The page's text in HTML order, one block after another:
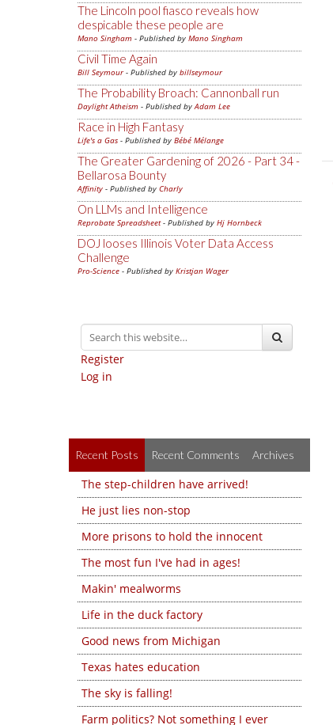
The Lincoln pool fiasco reveals how
despicable these people are
Mano Singham - Published by Mano Singham
Civil Time Again
Bill Seymour- Published by billseymour
The Probability Broach: Cannonball run
Daylight Atheism - Published byAdam Lee
Race in High Fantasy
Life's a Gas - Published by Bébé Mélange
The Greater Gardening of 2026 - Part 34 -
Bellarosa Bounty
Affinity - Published by Charly
On LLMs and Intelligence
Reprobate Spreadsheet- Published by Hj Hornbeck
DOJ looses Illinois Voter Data Access
Challenge
Pro-Science - Published by Kristjan Wager
Register
Log in
Recent Posts Recent Comments Archives
The step-children have arrived!
He just lies non-stop
More prisons to hold the innocent
The most fun I've had in ages!
Makin' mealworms
Life in the duck factory
Good news from Michigan
Texas hates education
The sky is falling!
Farm politics? Not something I ever